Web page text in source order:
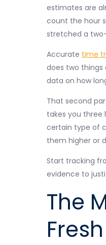
estimates are
count the hour
stretched a
Accurate time
does two things
data on how
That second
takes you three
certain type of
them higher or
Start tracking
evidence to
The